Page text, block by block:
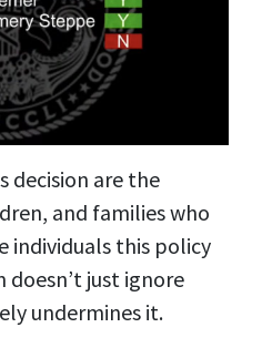
decision are the
and families who
individuals this policy
doesn’t just ignore
undermines it.